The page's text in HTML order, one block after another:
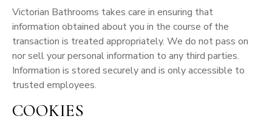
Victorian Bathrooms takes care in ensuring that
information obtained about you in the course of the
transaction is treated appropriately. We do not pass on
nor sell your personal information to any third parties.
Information is stored securely and is only accessible to
trusted employees.
COOKIES